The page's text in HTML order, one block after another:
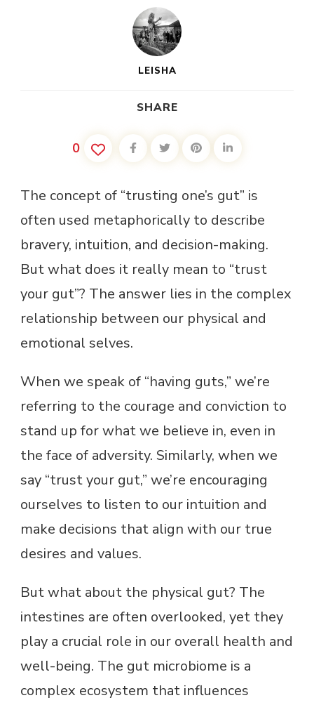
LEISHA
SHARE
0
The concept of “trusting one’s gut” is
often used metaphorically to describe
bravery, intuition, and decision-making.
But what does it really mean to “trust
your gut”? The answer lies in the complex
relationship between our physical and
emotional selves.
When we speak of “having guts,” we’re
referring to the courage and conviction to
stand up for what we believe in, even in
the face of adversity. Similarly, when we
say “trust your gut,” we’re encouraging
ourselves to listen to our intuition and
make decisions that align with our true
desires and values.
But what about the physical gut? The
intestines are often overlooked, yet they
play a crucial role in our overall health and
well-being. The gut microbiome is a
complex ecosystem that influences